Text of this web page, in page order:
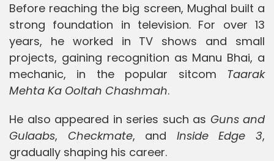
Before reaching the big screen, Mughal built a
strong foundation in television. For over 13
years, he worked in TV shows and small
projects, gaining recognition as Manu Bhai, a
mechanic, in the popular sitcom Taarak
Mehta Ka Ooltah Chashmah.
He also appeared in series such as Guns and
Gulaabs, Checkmate, and Inside Edge 3,
gradually shaping his career.